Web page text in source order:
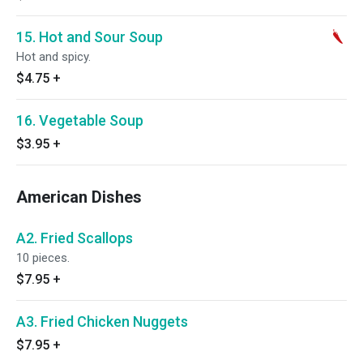
15. Hot and Sour Soup
Hot and spicy.
$4.75 +
16. Vegetable Soup
$3.95 +
American Dishes
A2. Fried Scallops
10 pieces.
$7.95 +
A3. Fried Chicken Nuggets
$7.95 +